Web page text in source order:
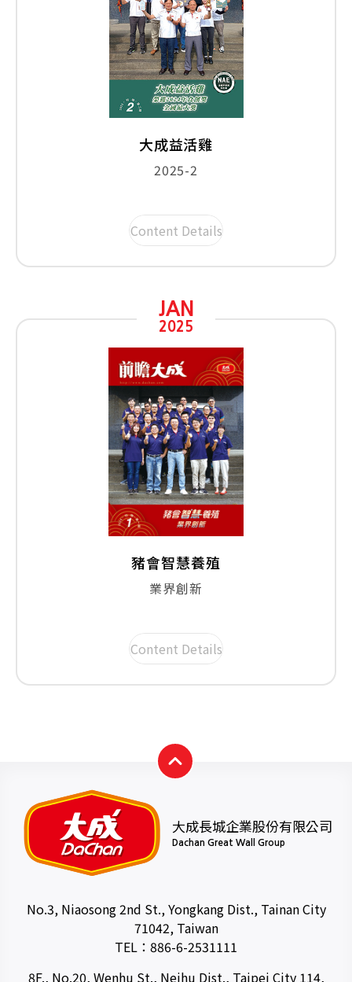
大成益活雞
2025-2
Content Details
JAN
2025
豬會智慧養殖
業界創新
Content Details
大成長城企業股份有限公司
Dachan Great Wall Group
No.3, Niaosong 2nd St., Yongkang Dist., Tainan City
71042, Taiwan
TEL： 886-6-2531111
8F., No.20, Wenhu St., Neihu Dist., Taipei City 114,